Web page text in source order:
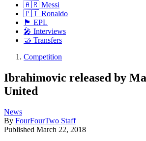
🇦🇷 Messi
🇵🇹 Ronaldo
🏴󠁧󠁢󠁥󠁮󠁧󠁿 EPL
🎤 Interviews
🤝 Transfers
Competition
Ibrahimovic released by
United
News
By FourFourTwo Staff
Published March 22, 2018